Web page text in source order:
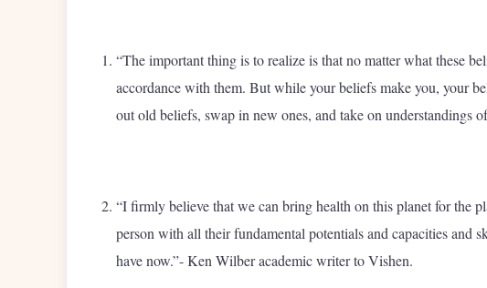
“The important thing is to realize is that no matter what these
accordance with them. But while your beliefs make you, your
out old beliefs, swap in new ones, and take on understandings
“I firmly believe that we can bring health on this planet for the
person with all their fundamental potentials and capacities and
have now.”- Ken Wilber academic writer to Vishen.